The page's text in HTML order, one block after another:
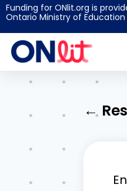
Funding for ONlit.org is
Ontario Ministry of Education
←